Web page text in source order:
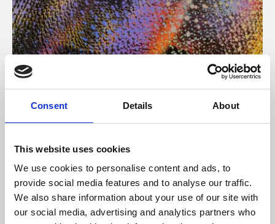
Consent Details About
This website uses cookies
We use cookies to personalise content and ads, to
provide social media features and to analyse our traffic.
We also share information about your use of our site with
our social media, advertising and analytics partners who
About Art
Phoenix’s art and digital culture programme presents
supported by Arts Council England and De Montfort
University.